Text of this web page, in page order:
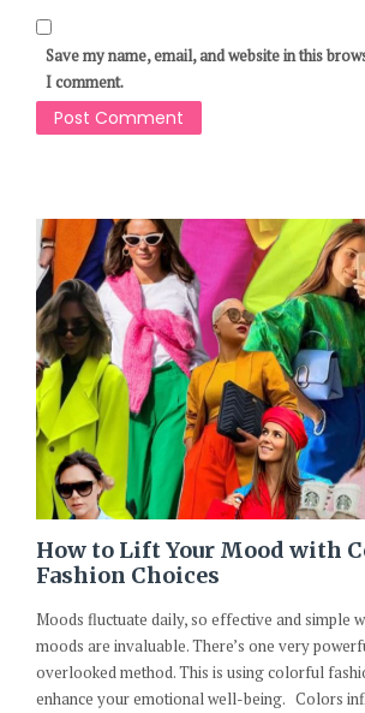
Save my name, email, and website in this
I comment.
How to Lift Your Mood with
Fashion Choices
Moods fluctuate daily, so effective and simple
moods are invaluable. There’s one very
overlooked method. This is using colorful
enhance your emotional well-being. Colors